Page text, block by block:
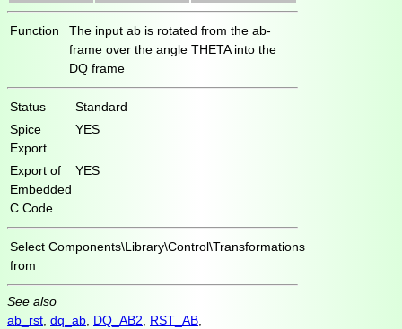
Function
The input ab is rotated from the ab-
frame over the angle THETA into the
DQ frame
Status
Standard
Spice
Export
YES
Export of
Embedded
C Code
YES
Select
from
Components\Library\Control\Transformations
See also
ab_rst dq_ab DQ_AB2 RST_AB